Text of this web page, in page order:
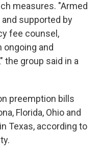
measures. "Armed
supported by
fee counsel,
and
the group said in a
preemption bills
Florida, Ohio and
Texas, according to